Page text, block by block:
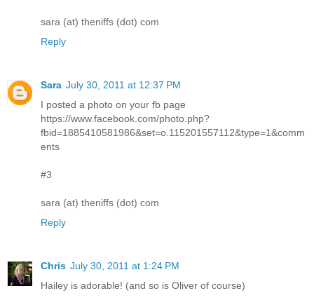
sara (at) theniffs (dot) com
Reply
Sara July 30, 2011 at 12:37 PM
I posted a photo on your fb page
https://www.facebook.com/photo.php?
fbid=1885410581986&set=o.115201557112&type=1&comm
ents
#3
sara (at) theniffs (dot) com
Reply
Chris July 30, 2011 at 1:24 PM
Hailey is adorable! (and so is Oliver of course)